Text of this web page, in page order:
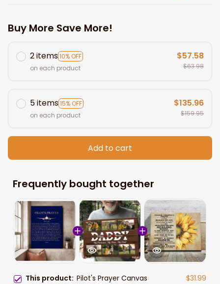
Buy More Save More!
2 items10% OFF
on each product
$57.58
$63.98
5 items15% OFF
on each product
$135.96
$159.95
Add to cart
Frequently bought together
This product: Pilot's Prayer Canvas
$31.99